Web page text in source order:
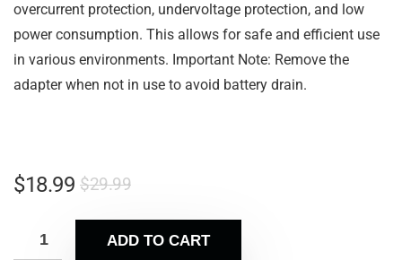
overcurrent protection, undervoltage protection, and low
power consumption. This allows for safe and efficient use
in various environments. Important Note: Remove the
adapter when not in use to avoid battery drain.
$29.99
$18.99
ADD TO CART